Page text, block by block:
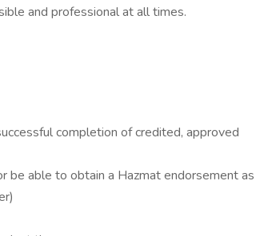
and professional at all times.
completion of credited, approved
be able to obtain a Hazmat endorsement as